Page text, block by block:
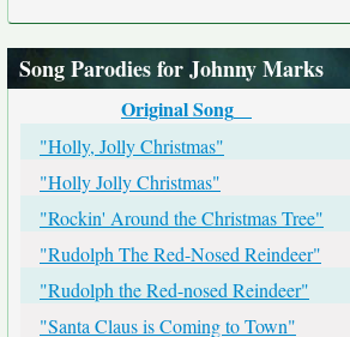
Song Parodies for Johnny Marks
Original Song
"Holly, Jolly Christmas"
"Holly Jolly Christmas"
"Rockin' Around the Christmas Tree"
"Rudolph The Red-Nosed Reindeer"
"Rudolph the Red-nosed Reindeer"
"Santa Claus is Coming to Town"